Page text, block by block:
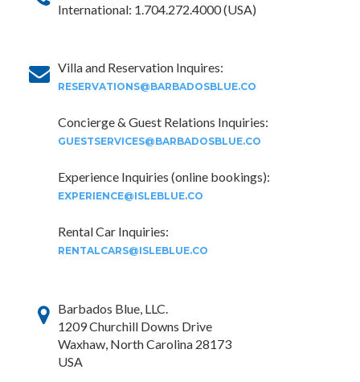
International: 1.704.272.4000 (USA)
Villa and Reservation Inquires:
RESERVATIONS@BARBADOSBLUE.CO
Concierge & Guest Relations Inquiries:
GUESTSERVICES@BARBADOSBLUE.CO
Experience Inquiries (online bookings):
EXPERIENCE@ISLEBLUE.CO
Rental Car Inquiries:
RENTALCARS@ISLEBLUE.CO
Barbados Blue, LLC.
1209 Churchill Downs Drive
Waxhaw, North Carolina 28173
USA